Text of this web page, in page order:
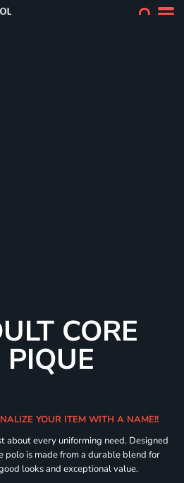
CORE
YOUR ITEM WITH A NAME!!
about every uniforming need. Designed
polo is made from a durable blend for
looks and exceptional value.